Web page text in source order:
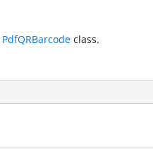
PdfQRBarcode class.